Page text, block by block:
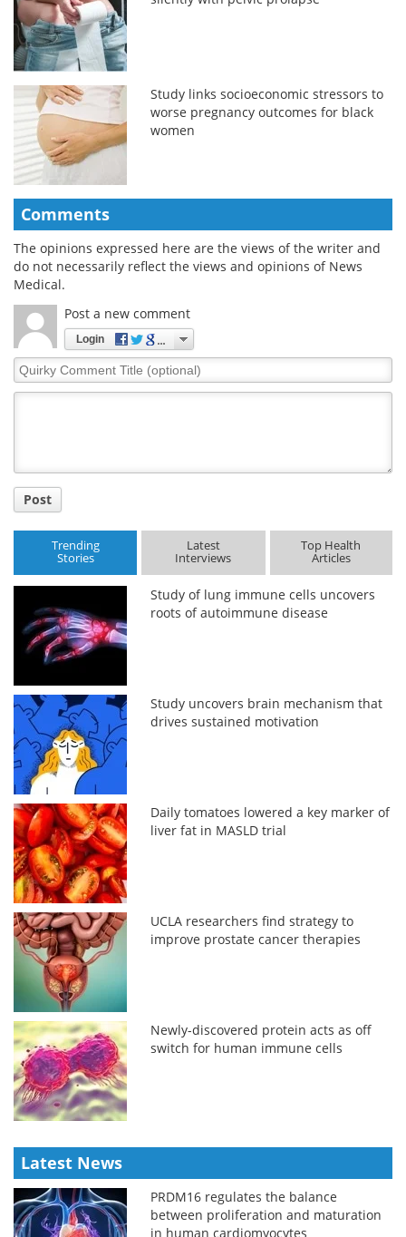
Study links socioeconomic stressors to
worse pregnancy outcomes for black
women
Comments
The opinions expressed here are the views of the writer and
do not necessarily reflect the views and opinions of News
Medical.
Post a new comment
Login
Quirky
Comment
Post
Trending
Stories
Latest
Interviews
Top Health
Articles
Study of lung immune cells uncovers
roots of autoimmune disease
Study uncovers brain mechanism that
drives sustained motivation
Daily tomatoes lowered a key marker of
liver fat in MASLD trial
UCLA researchers find strategy to
improve prostate cancer therapies
Newly-discovered protein acts as off
switch for human immune cells
Latest News
PRDM16 regulates the balance
between proliferation and maturation
in human cardiomyocytes